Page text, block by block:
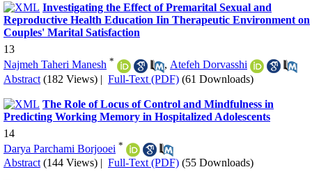
Investigating the Effect of Premarital Sexual and
Reproductive Health Education Iin Therapeutic Environment on
Couples' Marital Satisfaction
13
Najmeh Taheri Manesh * , Atefeh Dorvasshi
Abstract (182 Views) | Full-Text (PDF) (61 Downloads)
The Role of Locus of Control and Mindfulness in
Predicting Working Memory in Hospitalized Adolescents
14
Darya Parchami Borjooei *
Abstract (144 Views) | Full-Text (PDF) (55 Downloads)